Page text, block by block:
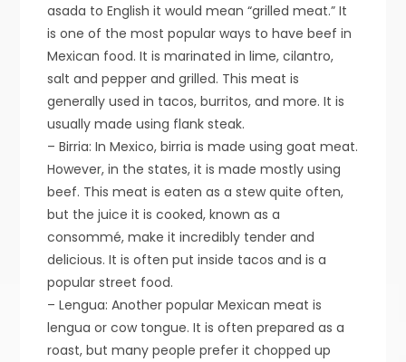
asada to English it would mean “grilled meat.” It
is one of the most popular ways to have beef in
Mexican food. It is marinated in lime, cilantro,
salt and pepper and grilled. This meat is
generally used in tacos, burritos, and more. It is
usually made using flank steak.
– Birria: In Mexico, birria is made using goat meat.
However, in the states, it is made mostly using
beef. This meat is eaten as a stew quite often,
but the juice it is cooked, known as a
consommé, make it incredibly tender and
delicious. It is often put inside tacos and is a
popular street food.
– Lengua: Another popular Mexican meat is
lengua or cow tongue. It is often prepared as a
roast, but many people prefer it chopped up